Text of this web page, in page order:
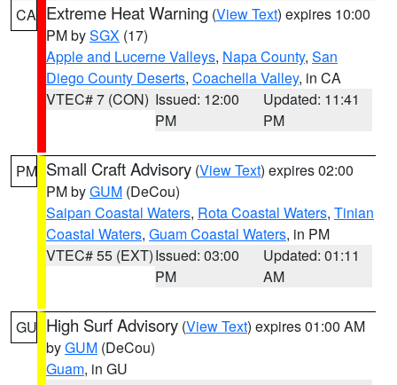
CA Extreme Heat Warning (View Text) expires 10:00
PM bySGX (17)
Apple and Lucerne Valleys, Napa County, San
Diego County Deserts, Coachella Valley, in CA
VTEC# 7 (CON) Issued: 12:00
PM
Updated: 11:41
PM
PM Small Craft Advisory (View Text) expires 02:00
PM byGUM (DeCou)
Saipan Coastal Waters, Rota Coastal Waters, Tinian
Coastal Waters, Guam Coastal Waters, in PM
VTEC# 55 (EXT)Issued: 03:00
PM
Updated: 01:11
AM
GU High Surf Advisory (View Text) expires 01:00 AM
byGUM (DeCou)
Guam, in GU